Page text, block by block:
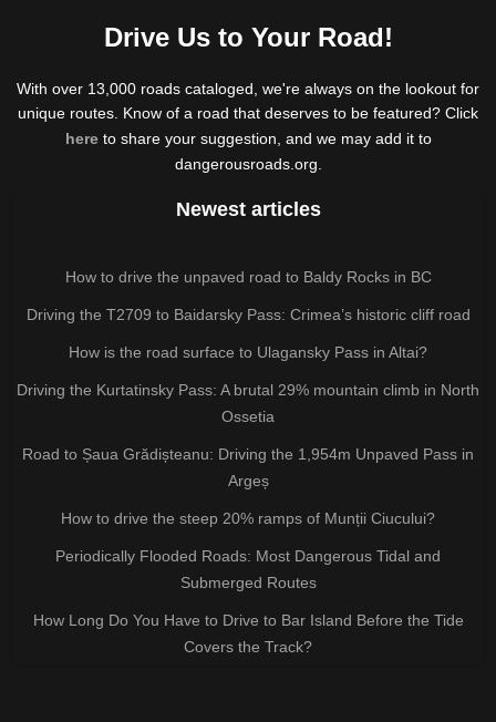
Drive Us to Your Road!
With over 13,000 roads cataloged, we're always on the lookout for
unique routes. Know of a road that deserves to be featured? Click
hereto share your suggestion, and we may add it to
dangerousroads.org.
Newest articles
How to drive the unpaved road to Baldy Rocks in BC
Driving the T2709 to Baidarsky Pass: Crimea’s historic cliff road
How is the road surface to Ulagansky Pass in Altai?
Driving the Kurtatinsky Pass: A brutal 29% mountain climb in North
Ossetia
Road to Șaua Grădișteanu: Driving the 1,954m Unpaved Pass in
Argeș
How to drive the steep 20% ramps of Munții Ciucului?
Periodically Flooded Roads: Most Dangerous Tidal and
Submerged Routes
How Long Do You Have to Drive to Bar Island Before the Tide
Covers the Track?